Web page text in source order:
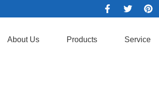
About Us Products Service